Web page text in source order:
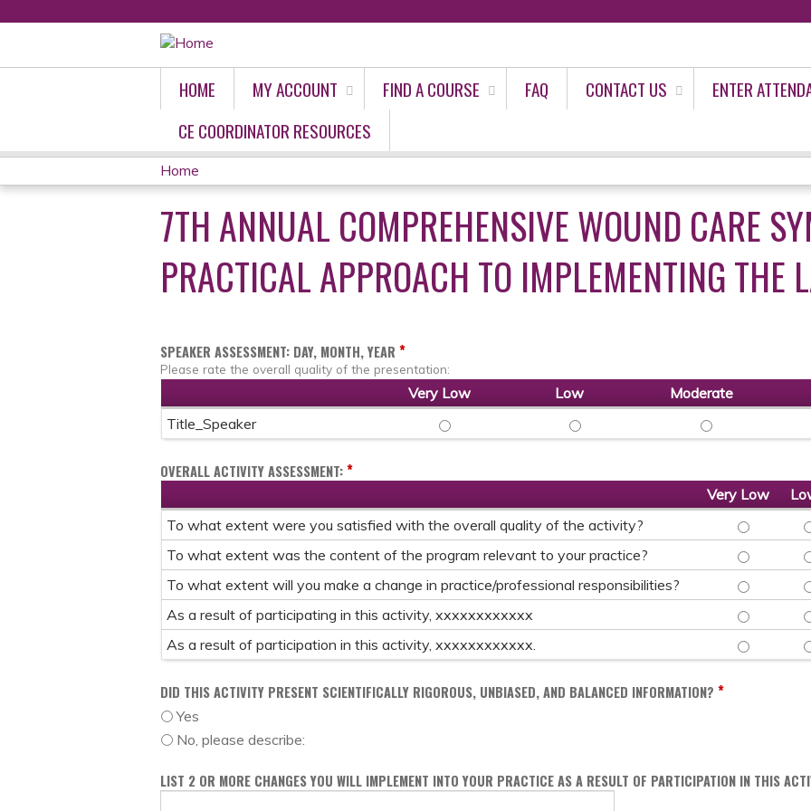
HOME MY ACCOUNT FIND A COURSE FAQ CONTACT US
ENTER
CE COORDINATOR RESOURCES
YOU
ARE
HERE
Home
7TH ANNUAL COMPREHENSIVE WOUND CARE
PRACTICAL APPROACH TO IMPLEMENTING THE
SPEAKER ASSESSMENT: DAY, MONTH, YEAR *
Please rate the overall quality of the presentation:
Very Low Low Moderate
Title_Speaker
TITLE_SPEAKER - VERY LOWTITLE_SPEAKER - LOW TITLE_SPEAKER -
OVERALL ACTIVITY ASSESSMENT:*
Very Low
To what extent were you satisfied with the overall quality of the activity?
TO WHAT
To what extent was the content of the program relevant to your practice? TO WHAT
To what extent will you make a change in practice/professional responsibilities? TO WHAT
As a result of participating in this activity, xxxxxxxxxxxx AS A
As a result of participation in this activity, xxxxxxxxxxxx. AS A
DID THIS ACTIVITY PRESENT SCIENTIFICALLY RIGOROUS, UNBIASED, AND BALANCED INFORMATION? *
Yes
No, please describe:
LIST 2 OR MORE CHANGES YOU WILL IMPLEMENT INTO YOUR PRACTICE AS A RESULT OF PARTICIPATION IN THIS